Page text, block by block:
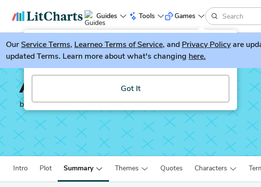
Guides Tools
LitGuesser New
Try our new literature game, LitGuesser!
Got It
Games
OurService Terms, Learneo Terms of Service, and Privacy Policyare
updated Terms. Learn more about what's changing here.
A Rumor of War
by Philip Caputo
Intro Plot Summary Themes Quotes Characters